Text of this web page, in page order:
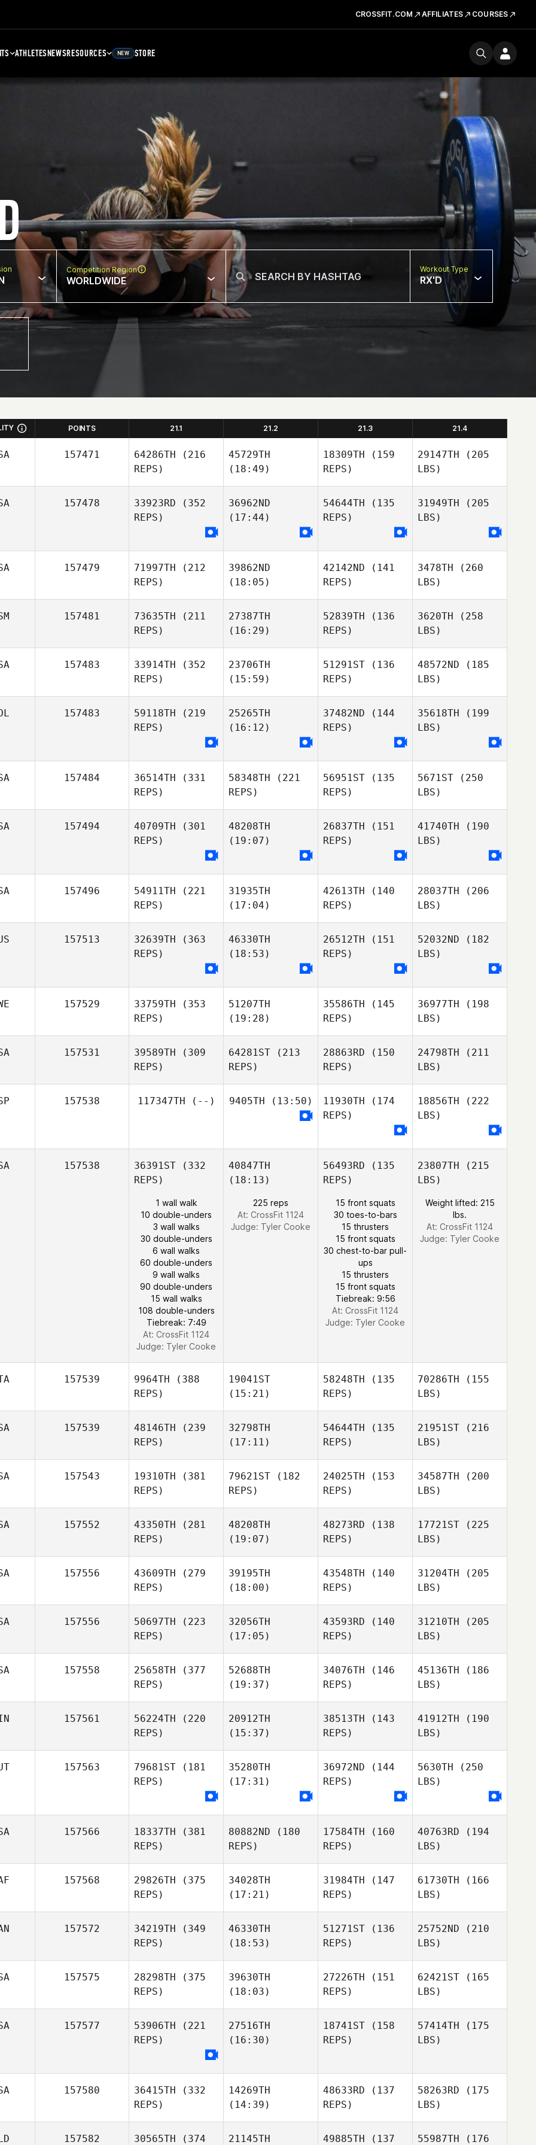
CROSSFIT.COM AFFILIATES COURSES
ATHLETESNEWSRESOURCES NEW STORE
Competition Region
WORLDWIDE
Workout Type
RX'D
POINTS 21.1 21.2 21.3 21.4
157471 64286TH (216
REPS)
45729TH
(18:49)
18309TH (159
REPS)
29147TH (205
LBS)
157478 33923RD (352
REPS)
36962ND
(17:44)
54644TH (135
REPS)
31949TH (205
LBS)
157479 71997TH (212
REPS)
39862ND
(18:05)
42142ND (141
REPS)
3478TH (260
LBS)
157481 73635TH (211
REPS)
27387TH
(16:29)
52839TH (136
REPS)
3620TH (258
LBS)
157483 33914TH (352
REPS)
23706TH
(15:59)
51291ST (136
REPS)
48572ND (185
LBS)
157483 59118TH (219
REPS)
25265TH
(16:12)
37482ND (144
REPS)
35618TH (199
LBS)
157484 36514TH (331
REPS)
58348TH (221
REPS)
56951ST (135
REPS)
5671ST (250
LBS)
157494 40709TH (301
REPS)
48208TH
(19:07)
26837TH (151
REPS)
41740TH (190
LBS)
157496 54911TH (221
REPS)
31935TH
(17:04)
42613TH (140
REPS)
28037TH (206
LBS)
157513 32639TH (363
REPS)
46330TH
(18:53)
26512TH (151
REPS)
52032ND (182
LBS)
157529 33759TH (353
REPS)
51207TH
(19:28)
35586TH (145
REPS)
36977TH (198
LBS)
157531 39589TH (309
REPS)
64281ST (213
REPS)
28863RD (150
REPS)
24798TH (211
LBS)
157538 117347TH (--) 9405TH (13:50) 11930TH (174
REPS)
18856TH (222
LBS)
157538 36391ST (332
REPS)
1 wall walk
10 double-unders
3 wall walks
30 double-unders
6 wall walks
60 double-unders
9 wall walks
90 double-unders
15 wall walks
108 double-unders
Tiebreak: 7:49
At: CrossFit 1124
Judge: Tyler Cooke
40847TH
(18:13)
225 reps
At: CrossFit 1124
Judge: Tyler Cooke
56493RD (135
REPS)
15 front squats
30 toes-to-bars
15 thrusters
15 front squats
30 chest-to-bar pull-
ups
15 thrusters
15 front squats
Tiebreak: 9:56
At: CrossFit 1124
Judge: Tyler Cooke
23807TH (215
LBS)
Weight lifted: 215
lbs.
At: CrossFit 1124
Judge: Tyler Cooke
157539 9964TH (388
REPS)
19041ST
(15:21)
58248TH (135
REPS)
70286TH (155
LBS)
157539 48146TH (239
REPS)
32798TH
(17:11)
54644TH (135
REPS)
21951ST (216
LBS)
157543 19310TH (381
REPS)
79621ST (182
REPS)
24025TH (153
REPS)
34587TH (200
LBS)
157552 43350TH (281
REPS)
48208TH
(19:07)
48273RD (138
REPS)
17721ST (225
LBS)
157556 43609TH (279
REPS)
39195TH
(18:00)
43548TH (140
REPS)
31204TH (205
LBS)
157556 50697TH (223
REPS)
32056TH
(17:05)
43593RD (140
REPS)
31210TH (205
LBS)
157558 25658TH (377
REPS)
52688TH
(19:37)
34076TH (146
REPS)
45136TH (186
LBS)
157561 56224TH (220
REPS)
20912TH
(15:37)
38513TH (143
REPS)
41912TH (190
LBS)
157563 79681ST (181
REPS)
35280TH
(17:31)
36972ND (144
REPS)
5630TH (250
LBS)
157566 18337TH (381
REPS)
80882ND (180
REPS)
17584TH (160
REPS)
40763RD (194
LBS)
157568 29826TH (375
REPS)
34028TH
(17:21)
31984TH (147
REPS)
61730TH (166
LBS)
157572 34219TH (349
REPS)
46330TH
(18:53)
51271ST (136
REPS)
25752ND (210
LBS)
157575 28298TH (375
REPS)
39630TH
(18:03)
27226TH (151
REPS)
62421ST (165
LBS)
157577 53906TH (221
REPS)
27516TH
(16:30)
18741ST (158
REPS)
57414TH (175
LBS)
157580 36415TH (332
REPS)
14269TH
(14:39)
48633RD (137
REPS)
58263RD (175
LBS)
157582 30565TH (374 21145TH 49885TH (137 55987TH (176